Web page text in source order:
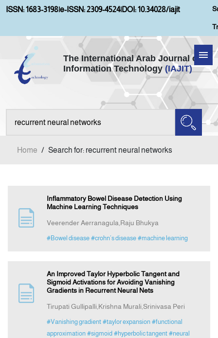
ISSN: 1683-3198|e-ISSN: 2309-4524|DOI: 10.34028/iajit
The International Arab Journal of
Information Technology (IAJIT)
Home
Aims and Scopes
Indexing
Home / Search for: recurrent neural networks
Inflammatory Bowel Disease Detection Using
Machine Learning Techniques
Veerender Aerranagula,Raju Bhukya
#Bowel disease #crohn’s disease #machine learning
An Improved Taylor Hyperbolic Tangent and
Sigmoid Activations for Avoiding Vanishing
Gradients in Recurrent Neural Nets
Tirupati Gullipalli,Krishna Murali,Srinivasa Peri
#Vanishing gradient #taylor expansion #functional
approximation #sigmoid #hyperbolic tangent #neural